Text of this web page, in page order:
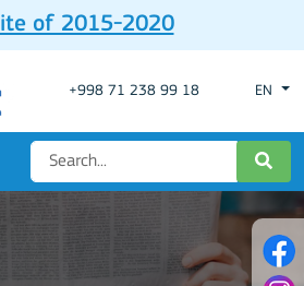
of 2015-2020
+998 71 238 99 18 EN